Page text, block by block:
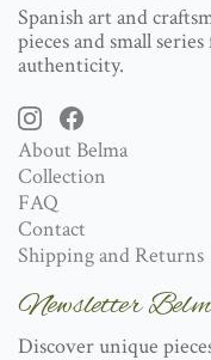
Spanish art and
pieces and small
authenticity.
About Belma
Collection
FAQ
Contact
Shipping and Returns
Newsletter
Discover unique